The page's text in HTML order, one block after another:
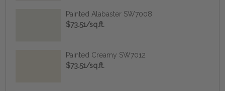
Painted Alabaster SW7008
$73.51/sq.ft.
Painted Creamy SW7012
$73.51/sq.ft.